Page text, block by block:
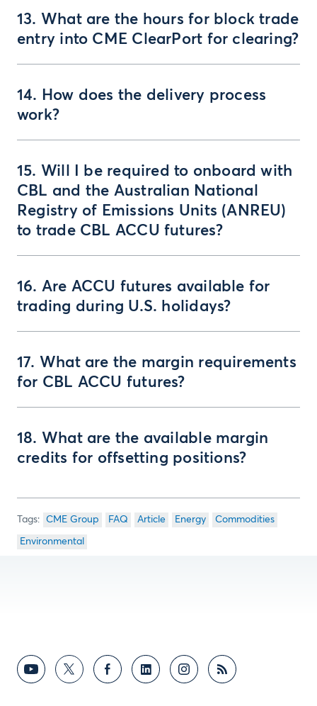
13. What are the hours for block trade
entry into CME ClearPort for clearing?
14. How does the delivery process
work?
15. Will I be required to onboard with
CBL and the Australian National
Registry of Emissions Units (ANREU)
to trade CBL ACCU futures?
16. Are ACCU futures available for
trading during U.S. holidays?
17. What are the margin requirements
for CBL ACCU futures?
18. What are the available margin
credits for offsetting positions?
CME Group FAQ Article Energy Commodities
Environmental